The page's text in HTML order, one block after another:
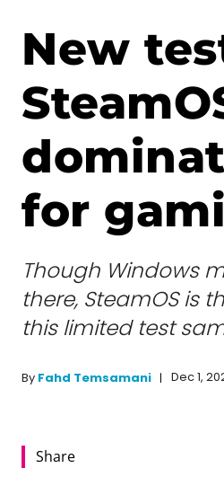
New
for
Though Windows
there, SteamOS is
this limited test
By Fahd Temsamani Dec 1,
Share